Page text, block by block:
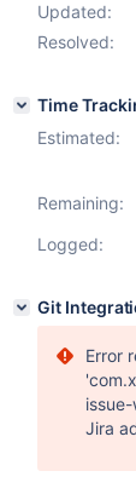
Updated:
Resolved:
Time
Estimated:
Remaining:
Logged:
Git
Error
Jira